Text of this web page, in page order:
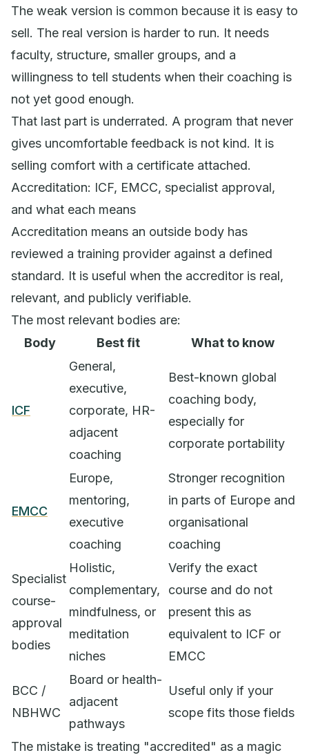
The weak version is common because it is easy to
sell. The real version is harder to run. It needs
faculty, structure, smaller groups, and a
willingness to tell students when their coaching is
not yet good enough.
That last part is underrated. A program that never
gives uncomfortable feedback is not kind. It is
selling comfort with a certificate attached.
Accreditation: ICF, EMCC, specialist approval,
and what each means
Accreditation means an outside body has
reviewed a training provider against a defined
standard. It is useful when the accreditor is real,
relevant, and publicly verifiable.
The most relevant bodies are:
Body
Best fit What to know
ICF
General,
executive,
corporate, HR-
adjacent
coaching
Best-known global
coaching body,
especially for
corporate portability
EMCC
Europe,
mentoring,
executive
coaching
Stronger recognition
in parts of Europe and
organisational
coaching
Specialist
course-
approval
bodies
Holistic,
complementary,
mindfulness, or
meditation
niches
Verify the exact
course and do not
present this as
equivalent to ICF or
EMCC
BCC /
NBHWC
Board or health-
adjacent
pathways
Useful only if your
scope fits those fields
The mistake is treating "accredited" as a magic